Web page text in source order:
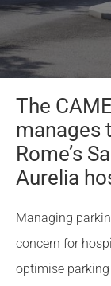
The
manages
Rome’s
Aurelia
Managing
concern for
optimise